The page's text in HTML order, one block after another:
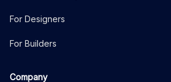
For Designers
For Builders
Company